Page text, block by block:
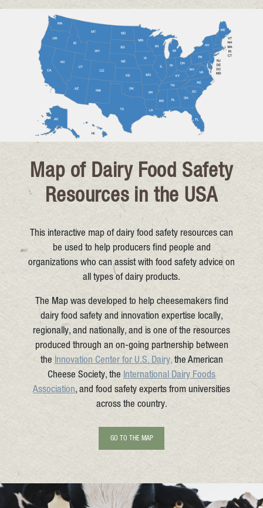
Map of Dairy Food Safety
Resources in the USA
This interactive map of dairy food safety resources can
be used to help producers find people and
organizations who can assist with food safety advice on
all types of dairy products.
The Map was developed to help cheesemakers find
dairy food safety and innovation expertise locally,
regionally, and nationally, and is one of the resources
produced through an on-going partnership between
the Innovation Center for U.S. Dairy,the American
Cheese Society, the International Dairy Foods
Association, and food safety experts from universities
across the country.
GO TO THE MAP